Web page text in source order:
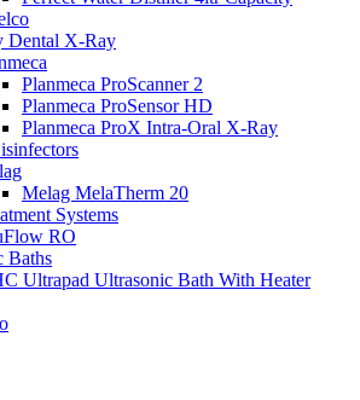
Dental X-Ray
Planmeca ProScanner 2
Planmeca ProSensor HD
Planmeca ProX Intra-Oral X-Ray
Melag MelaTherm 20
Systems
RO
Baths
Ultrapad Ultrasonic Bath With Heater